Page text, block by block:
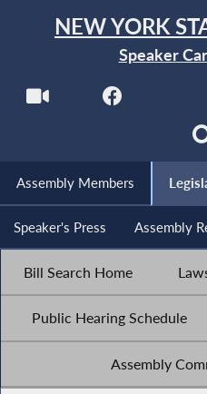
NEW YORK
Speaker
Assembly Members
Speaker's Press Assembly
Bill Search Home
Public Hearing Schedule
Assembly